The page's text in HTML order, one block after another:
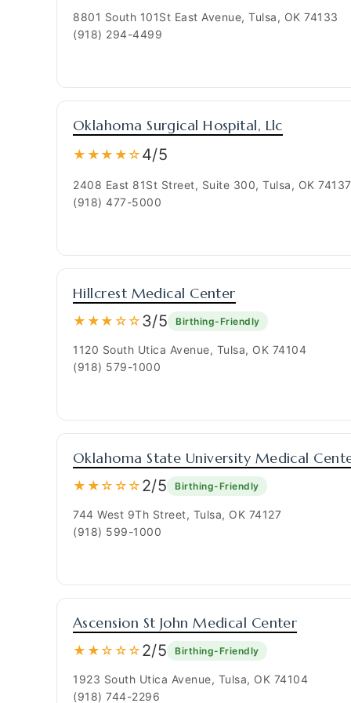
8801 South 101St East Avenue, Tulsa, OK 74133
(918) 294-4499
Oklahoma Surgical Hospital, Llc
★★★★☆ 4/5
2408 East 81St Street, Suite 300, Tulsa, OK 74137
(918) 477-5000
Hillcrest Medical Center
★★★☆☆ 3/5 Birthing-Friendly
1120 South Utica Avenue, Tulsa, OK 74104
(918) 579-1000
Oklahoma State University Medical
★★☆☆☆ 2/5 Birthing-Friendly
744 West 9Th Street, Tulsa, OK 74127
(918) 599-1000
Ascension St John Medical Center
★★☆☆☆ 2/5 Birthing-Friendly
1923 South Utica Avenue, Tulsa, OK 74104
(918) 744-2296